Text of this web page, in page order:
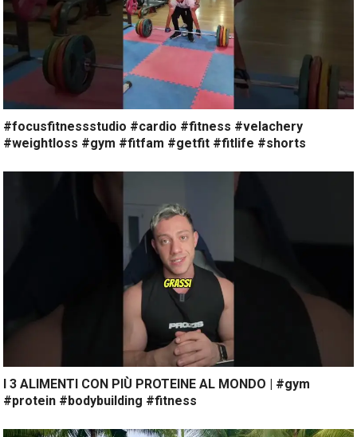
#focusfitnessstudio #cardio #fitness #velachery
#weightloss #gym #fitfam #getfit #fitlife #shorts
I 3 ALIMENTI CON PIÙ PROTEINE AL MONDO | #gym
#protein #bodybuilding #fitness